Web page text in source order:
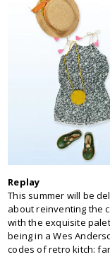
Replay
This summer will be
about reinventing the
with the exquisite
being in a Wes
codes of retro kitch: